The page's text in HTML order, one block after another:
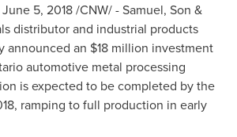
June 5, 2018/CNW/ - Samuel, Son &
distributor and industrial products
announced an $18 million investment
automotive metal processing
is expected to be completed by the
ramping to full production in early